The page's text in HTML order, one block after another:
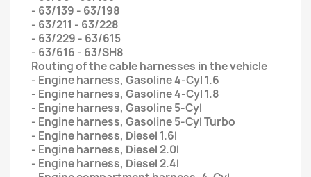
- 63/139 - 63/198
- 63/211 - 63/228
- 63/229 - 63/615
- 63/616 - 63/SH8
Routing of the cable harnesses in the vehicle
- Engine harness, Gasoline 4-Cyl 1.6
- Engine harness, Gasoline 4-Cyl 1.8
- Engine harness, Gasoline 5-Cyl
- Engine harness, Gasoline 5-Cyl Turbo
- Engine harness, Diesel 1.6l
- Engine harness, Diesel 2.0l
- Engine harness, Diesel 2.4l